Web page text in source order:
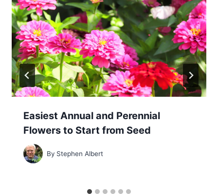
Easiest Annual and Perennial
Flowers to Start from Seed
By Stephen Albert